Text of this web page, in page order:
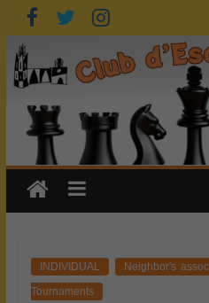
Skip
to
content
INDIVIDUAL Neighbor's
Tournaments